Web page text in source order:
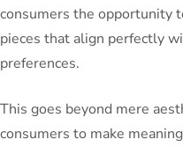
consumers the opportunity
pieces that align perfectly
preferences.
This goes beyond mere
consumers to make